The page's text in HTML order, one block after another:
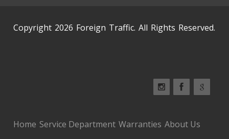
Copyright 2026 Foreign Traffic. All Rights Reserved.
Home Service Department Warranties About Us